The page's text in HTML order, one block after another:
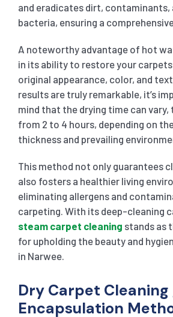
and eradicates dirt, contaminants,
bacteria, ensuring a
A noteworthy advantage of hot
in its ability to restore your
original appearance, color, and
results are truly remarkable, it’s
mind that the drying time can vary,
from 2 to 4 hours, depending on
thickness and prevailing
This method not only guarantees
also fosters a healthier living
eliminating allergens and
carpeting. With its deep-cleaning
steam carpet cleaning stands as
for upholding the beauty and
in Narwee.
Dry Carpet Cleaning
Encapsulation